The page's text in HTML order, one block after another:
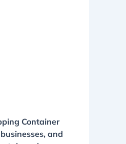
Container
and